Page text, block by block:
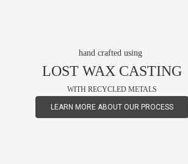
hand crafted using
LOST WAX CASTING
WITH RECYCLED METALS
LEARN MORE ABOUT OUR PROCESS